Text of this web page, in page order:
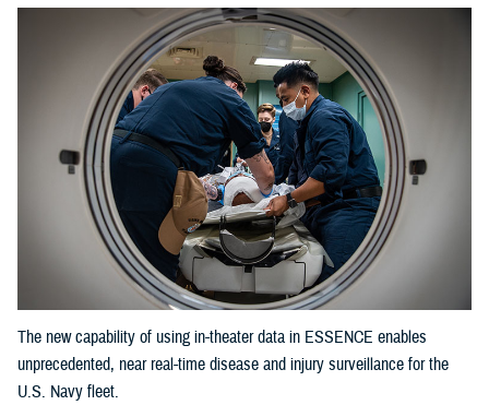
The new capability of using in-theater data in ESSENCE enables
unprecedented, near real-time disease and injury surveillance for the
U.S. Navy fleet.